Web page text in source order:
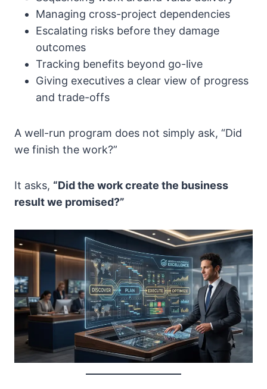
Managing cross-project dependencies
Escalating risks before they damage
outcomes
Tracking benefits beyond go-live
Giving executives a clear view of progress
and trade-offs
A well-run program does not simply ask, “Did
we finish the work?”
It asks, “Did the work create the business
result we promised?”